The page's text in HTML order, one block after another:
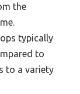
the
typically
to
to a variety